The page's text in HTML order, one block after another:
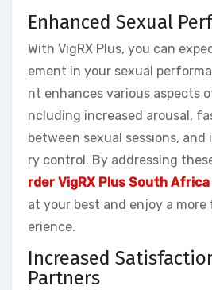
Enhanced Sexual
With VigRX Plus, you can
ement in your sexual
nt enhances various aspects
ncluding increased arousal,
between sexual sessions,
ry control. By addressing
rder VigRX Plus South Africa
at your best and enjoy a
erience.
Increased
Partners